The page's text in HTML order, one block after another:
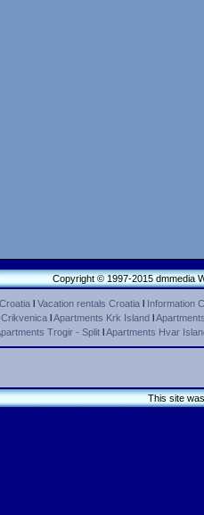
Copyright © 1997-2015 dmmedia
l Vacation rentals Croatial Information
lApartments Krk Islandl
Trogir - SplitlApartments Hvar
This site